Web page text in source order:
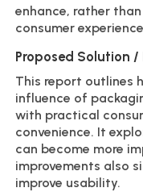
enhance, rather
consumer
Proposed Solution /
This report outlines
influence of
with practical
convenience. It
can become more
improvements also
improve usability.